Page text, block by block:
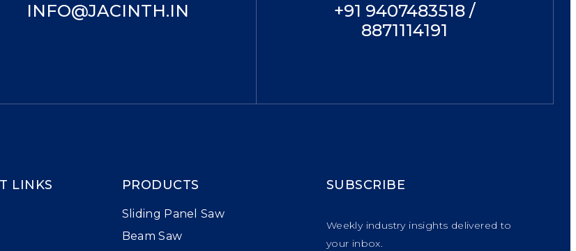
INFO@JACINTH.IN
+91 9407483518 /
8871114191
LINKS PRODUCTS
Sliding Panel Saw
Beam Saw
SUBSCRIBE
Weekly industry insights delivered to
your inbox.